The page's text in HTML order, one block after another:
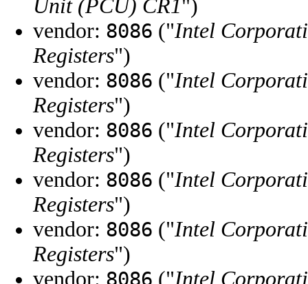
Unit (PCU) CR1")
vendor: 8086 ("Intel
Registers")
vendor: 8086 ("Intel
Registers")
vendor: 8086 ("Intel
Registers")
vendor: 8086 ("Intel
Registers")
vendor: 8086 ("Intel
Registers")
vendor: 8086 ("Intel